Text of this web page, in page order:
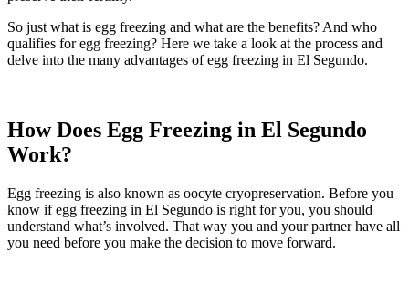
So just what is egg freezing and what are the benefits? And who
qualifies for egg freezing? Here we take a look at the process and
delve into the many advantages of egg freezing in El Segundo.
How Does Egg Freezing in El Segundo
Work?
Egg freezing is also known as oocyte cryopreservation. Before you
know if egg freezing in El Segundo is right for you, you should
understand what’s involved. That way you and your partner have all
you need before you make the decision to move forward.